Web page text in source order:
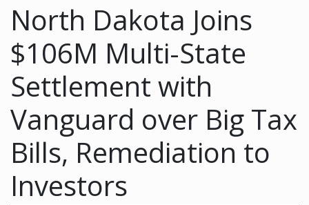
North Dakota Joins
$106M Multi-State
Settlement with
Vanguard over Big Tax
Bills, Remediation to
Investors